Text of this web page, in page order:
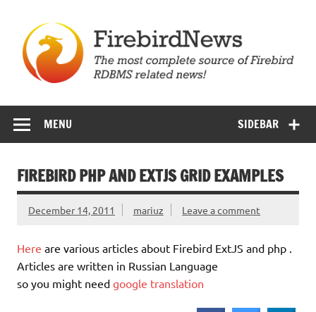
content
SIDEBAR
MENU
FIREBIRD PHP AND EXTJS GRID EXAMPLES
December 14, 2011 mariuz Leave a comment
Here are various articles about Firebird ExtJS and php .
Articles are written in Russian Language
so you might need google translation